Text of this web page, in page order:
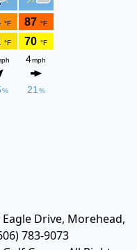
Drive, Morehead,
783-9073